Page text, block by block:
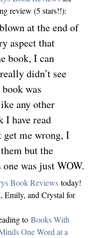
review (5 stars!!):
at the end of
aspect that
book, I can
didn’t see
was
any other
I have read
get me wrong, I
but the
was just WOW.
Book Reviews today!
Emily, and Crystal for
to Books With
One Word at a